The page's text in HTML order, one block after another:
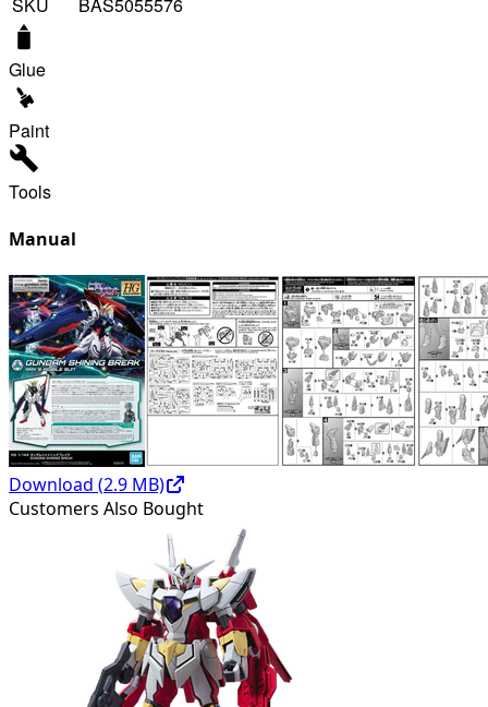
Glue
Paint
Tools
Manual
Download (2.9 MB)
Customers Also Bought